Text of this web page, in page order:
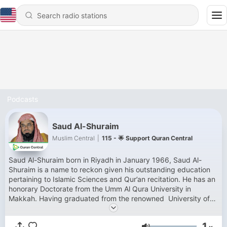
Podcasts
Saud Al-Shuraim
Muslim Central 115 - 🌟 Support Quran Central
Saud Al-Shuraim born in Riyadh in January 1966, Saud Al-
Shuraim is a name to reckon given his outstanding education
pertaining to Islamic Sciences and Qur’an recitation. He has an
honorary Doctorate from the Umm Al Qura University in
Makkah. Having graduated from the renowned University of
AAl-Imam Mohamed Ibn Saud under able and distinguished
Shaykhs like Sheikh Abdulaziz Bin Baz, Abdallah Al Jabreen,